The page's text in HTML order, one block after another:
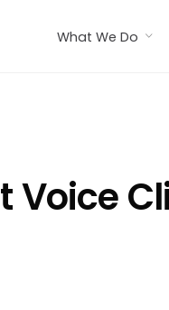
What We Do
Voice